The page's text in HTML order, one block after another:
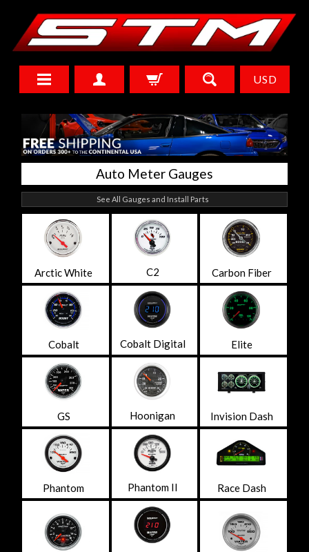
USD
Auto Meter Gauges
See All Gauges and Install Parts
Arctic White C2 Carbon Fiber
Cobalt Cobalt Digital Elite
GS Hoonigan Invision Dash
Phantom Phantom II Race Dash